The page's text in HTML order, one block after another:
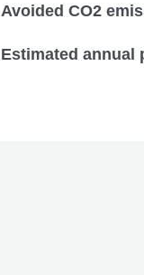
Avoided CO2
Estimated annual